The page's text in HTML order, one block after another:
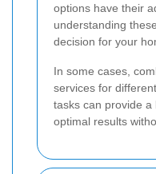
options have their
understanding
decision for your
In some cases,
services for
tasks can provide
optimal results